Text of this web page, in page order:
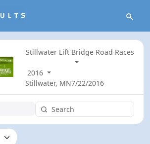
Stillwater Lift Bridge Road Races
2016
Stillwater, MN7/22/2016